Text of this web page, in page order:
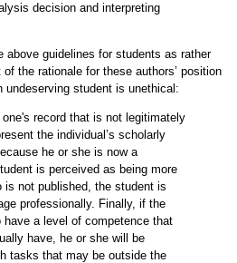
decision and interpreting
above guidelines for students as rather
the rationale for these authors’ position
undeserving student is unethical:
record that is not legitimately
the individual’s scholarly
he or she is now a
is perceived as being more
is not published, the student is
professionally. Finally, if the
a level of competence that
have, he or she will be
tasks that may be outside the